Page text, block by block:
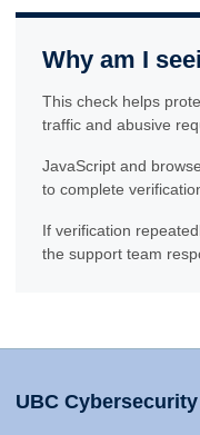
Why am I
This check helps
traffic and abusive
JavaScript and
to complete
If verification
the support team
UBC Cybersecurity